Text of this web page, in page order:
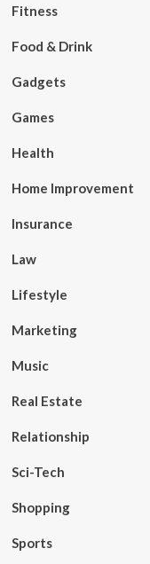
Fitness
Food & Drink
Gadgets
Games
Health
Home Improvement
Insurance
Law
Lifestyle
Marketing
Music
Real Estate
Relationship
Sci-Tech
Shopping
Sports